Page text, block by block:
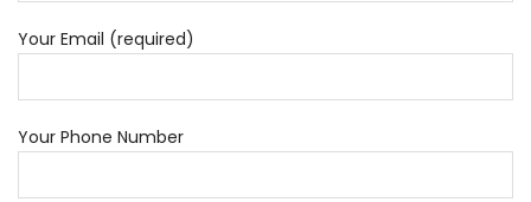
Your Email (required)
Your Phone Number